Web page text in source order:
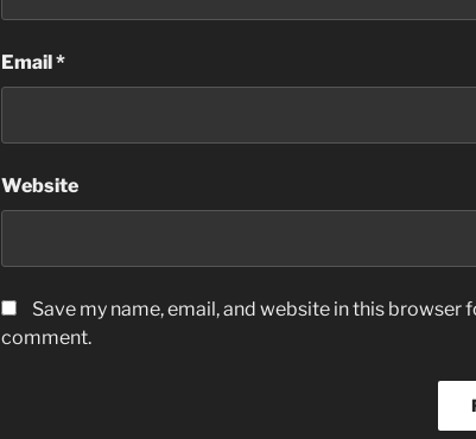
Email*
Website
Save my name, email, and website in this browser
comment.